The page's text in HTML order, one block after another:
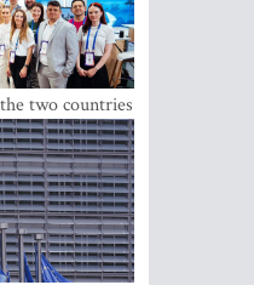
two countries